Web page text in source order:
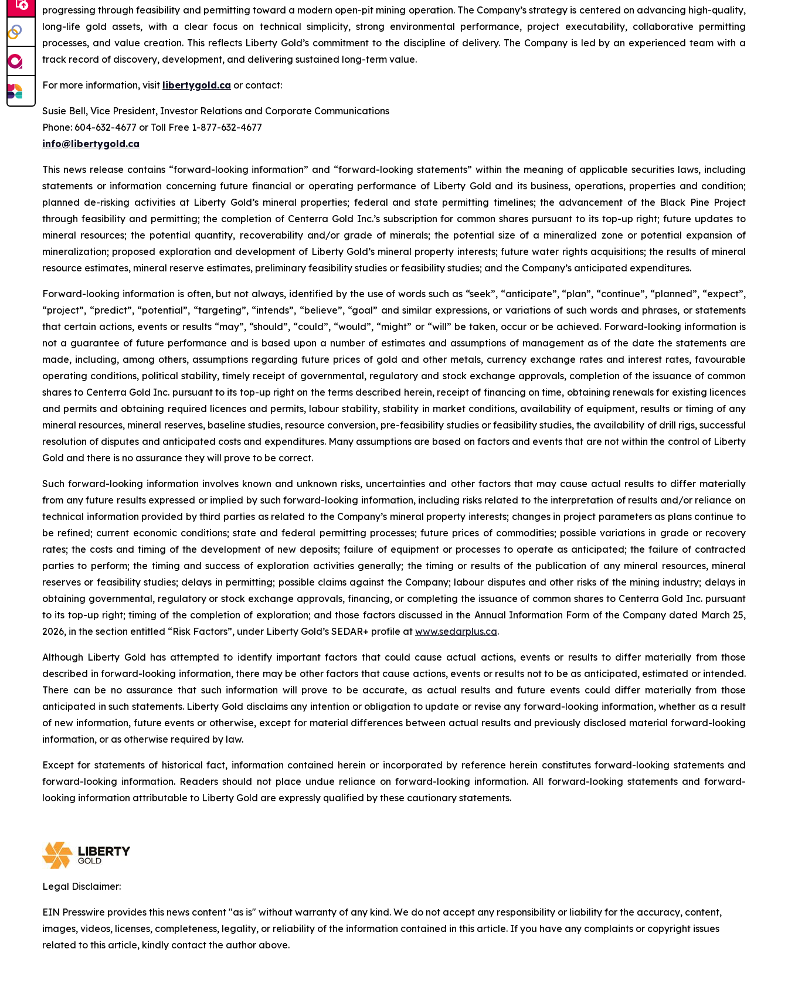
progressing through feasibility and permitting toward a modern open-pit mining operation. The Company’s strategy is centered on advancing high-quality,
long-life gold assets, with a clear focus on technical simplicity, strong environmental performance, project executability, collaborative permitting
processes, and value creation. This reflects Liberty Gold’s commitment to the discipline of delivery. The Company is led by an experienced team with a
track record of discovery, development, and delivering sustained long-term value.
For more information, visit libertygold.ca or contact:
Susie Bell, Vice President, Investor Relations and Corporate Communications
Phone: 604-632-4677 or Toll Free 1-877-632-4677
info@libertygold.ca
This news release contains “forward-looking information” and “forward-looking statements” within the meaning of applicable securities laws, including
statements or information concerning future financial or operating performance of Liberty Gold and its business, operations, properties and condition;
planned de-risking activities at Liberty Gold’s mineral properties; federal and state permitting timelines; the advancement of the Black Pine Project
through feasibility and permitting; the completion of Centerra Gold Inc.’s subscription for common shares pursuant to its top-up right; future updates to
mineral resources; the potential quantity, recoverability and/or grade of minerals; the potential size of a mineralized zone or potential expansion of
mineralization; proposed exploration and development of Liberty Gold’s mineral property interests; future water rights acquisitions; the results of mineral
resource estimates, mineral reserve estimates, preliminary feasibility studies or feasibility studies; and the Company’s anticipated expenditures.
Forward-looking information is often, but not always, identified by the use of words such as “seek”, “anticipate”, “plan”, “continue”, “planned”, “expect”,
“project”, “predict”, “potential”, “targeting”, “intends”, “believe”, “goal” and similar expressions, or variations of such words and phrases, or statements
that certain actions, events or results “may”, “should”, “could”, “would”, “might” or “will” be taken, occur or be achieved. Forward-looking information is
not a guarantee of future performance and is based upon a number of estimates and assumptions of management as of the date the statements are
made, including, among others, assumptions regarding future prices of gold and other metals, currency exchange rates and interest rates, favourable
operating conditions, political stability, timely receipt of governmental, regulatory and stock exchange approvals, completion of the issuance of common
shares to Centerra Gold Inc. pursuant to its top-up right on the terms described herein, receipt of financing on time, obtaining renewals for existing licences
and permits and obtaining required licences and permits, labour stability, stability in market conditions, availability of equipment, results or timing of any
mineral resources, mineral reserves, baseline studies, resource conversion, pre-feasibility studies or feasibility studies, the availability of drill rigs, successful
resolution of disputes and anticipated costs and expenditures. Many assumptions are based on factors and events that are not within the control of Liberty
Gold and there is no assurance they will prove to be correct.
Such forward-looking information involves known and unknown risks, uncertainties and other factors that may cause actual results to differ materially
from any future results expressed or implied by such forward-looking information, including risks related to the interpretation of results and/or reliance on
technical information provided by third parties as related to the Company’s mineral property interests; changes in project parameters as plans continue to
be refined; current economic conditions; state and federal permitting processes; future prices of commodities; possible variations in grade or recovery
rates; the costs and timing of the development of new deposits; failure of equipment or processes to operate as anticipated; the failure of contracted
parties to perform; the timing and success of exploration activities generally; the timing or results of the publication of any mineral resources, mineral
reserves or feasibility studies; delays in permitting; possible claims against the Company; labour disputes and other risks of the mining industry; delays in
obtaining governmental, regulatory or stock exchange approvals, financing, or completing the issuance of common shares to Centerra Gold Inc. pursuant
to its top-up right; timing of the completion of exploration; and those factors discussed in the Annual Information Form of the Company dated March 25,
2026, in the section entitled “Risk Factors”, under Liberty Gold’s SEDAR+ profile at www.sedarplus.ca.
Although Liberty Gold has attempted to identify important factors that could cause actual actions, events or results to differ materially from those
described in forward-looking information, there may be other factors that cause actions, events or results not to be as anticipated, estimated or intended.
There can be no assurance that such information will prove to be accurate, as actual results and future events could differ materially from those
anticipated in such statements. Liberty Gold disclaims any intention or obligation to update or revise any forward-looking information, whether as a result
of new information, future events or otherwise, except for material differences between actual results and previously disclosed material forward-looking
information, or as otherwise required by law.
Except for statements of historical fact, information contained herein or incorporated by reference herein constitutes forward-looking statements and
forward-looking information. Readers should not place undue reliance on forward-looking information. All forward-looking statements and forward-
looking information attributable to Liberty Gold are expressly qualified by these cautionary statements.
Legal Disclaimer:
EIN Presswire provides this news content "as is" without warranty of any kind. We do not accept any responsibility or liability for the accuracy, content,
images, videos, licenses, completeness, legality, or reliability of the information contained in this article. If you have any complaints or copyright issues
related to this article, kindly contact the author above.